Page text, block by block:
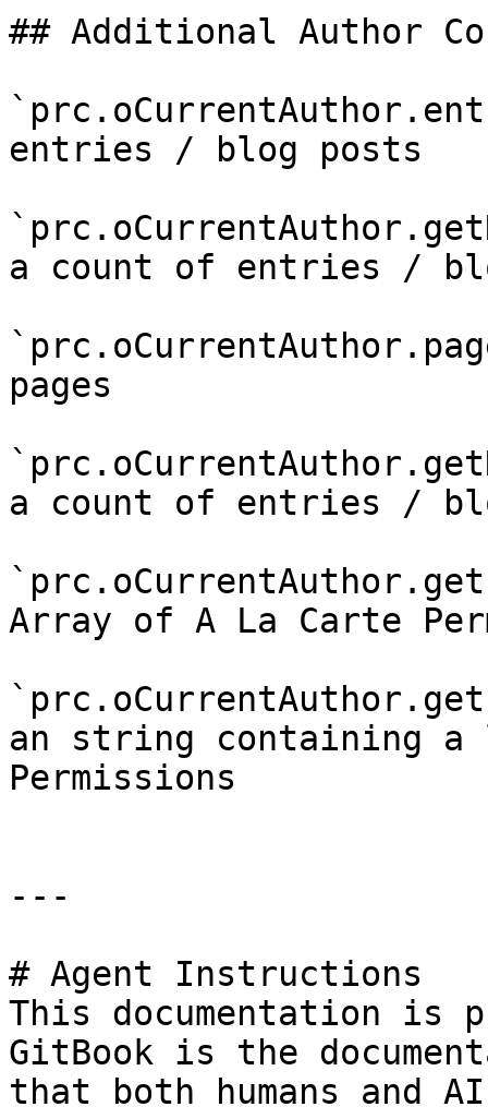
## Additional Author
entries / blog posts
a count of entries /
pages
a count of entries /
Array of A La Carte
an string containing
Permissions
---
# Agent Instructions
This documentation is
GitBook is the
that both humans and